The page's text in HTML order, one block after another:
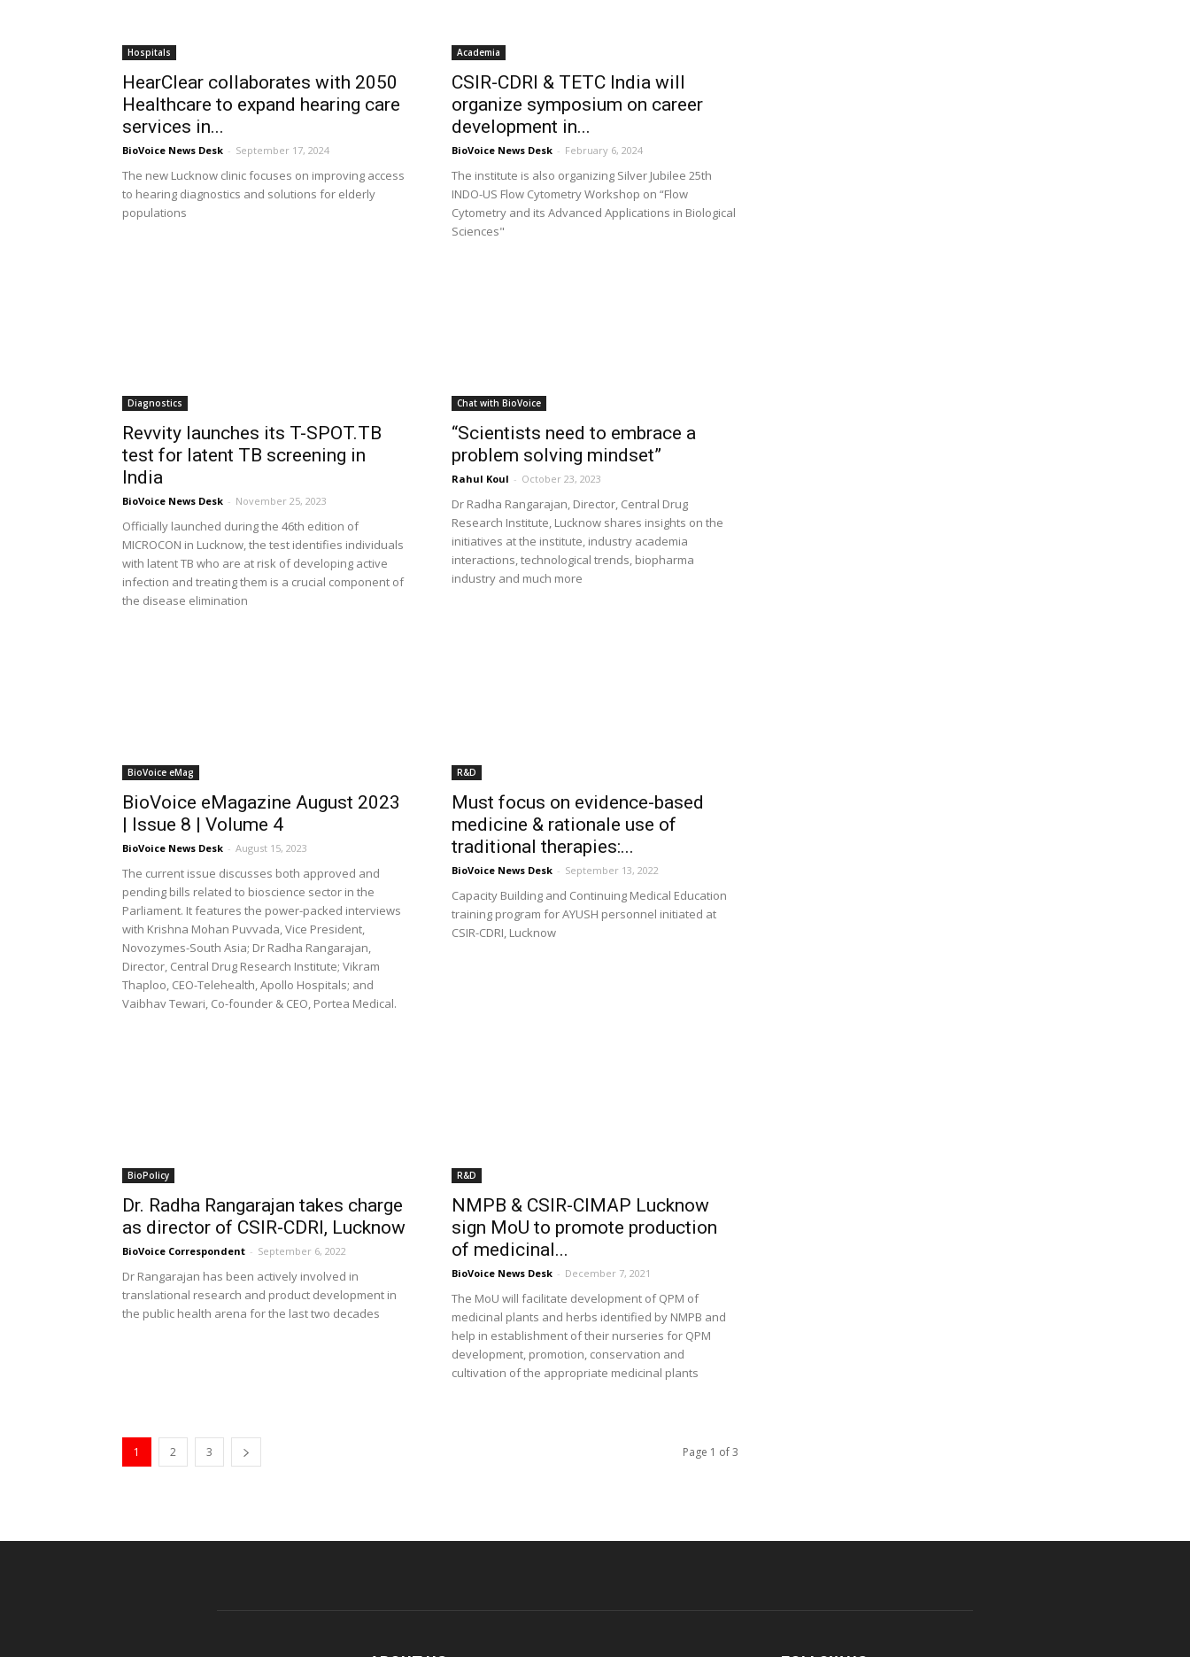
Hospitals
HearClear collaborates with 2050
Healthcare to expand hearing care
services in...
BioVoice News Desk - September 17, 2024
The new Lucknow clinic focuses on improving access
to hearing diagnostics and solutions for elderly
populations
Academia
CSIR-CDRI & TETC India will
organize symposium on career
development in...
BioVoice News Desk - February 6, 2024
The institute is also organizing Silver Jubilee 25th
INDO-US Flow Cytometry Workshop on “Flow
Cytometry and its Advanced Applications in Biological
Sciences"
Diagnostics
Revvity launches its T-SPOT.TB
test for latent TB screening in
India
BioVoice News Desk - November 25, 2023
Officially launched during the 46th edition of
MICROCON in Lucknow, the test identifies individuals
with latent TB who are at risk of developing active
infection and treating them is a crucial component of
the disease elimination
Chat with BioVoice
“Scientists need to embrace a
problem solving mindset”
Rahul Koul - October 23, 2023
Dr Radha Rangarajan, Director, Central Drug
Research Institute, Lucknow shares insights on the
initiatives at the institute, industry academia
interactions, technological trends, biopharma
industry and much more
BioVoice eMag
BioVoice eMagazine August 2023
| Issue 8 | Volume 4
BioVoice News Desk - August 15, 2023
The current issue discusses both approved and
pending bills related to bioscience sector in the
Parliament. It features the power-packed interviews
with Krishna Mohan Puvvada, Vice President,
Novozymes-South Asia; Dr Radha Rangarajan,
Director, Central Drug Research Institute; Vikram
Thaploo, CEO-Telehealth, Apollo Hospitals; and
Vaibhav Tewari, Co-founder & CEO, Portea Medical.
R&D
Must focus on evidence-based
medicine & rationale use of
traditional therapies:...
BioVoice News Desk - September 13, 2022
Capacity Building and Continuing Medical Education
training program for AYUSH personnel initiated at
CSIR-CDRI, Lucknow
BioPolicy
Dr. Radha Rangarajan takes charge
as director of CSIR-CDRI, Lucknow
BioVoice Correspondent - September 6, 2022
Dr Rangarajan has been actively involved in
translational research and product development in
the public health arena for the last two decades
R&D
NMPB & CSIR-CIMAP Lucknow
sign MoU to promote production
of medicinal...
BioVoice News Desk - December 7, 2021
The MoU will facilitate development of QPM of
medicinal plants and herbs identified by NMPB and
help in establishment of their nurseries for QPM
development, promotion, conservation and
cultivation of the appropriate medicinal plants
1 2 3 Page 1 of 3